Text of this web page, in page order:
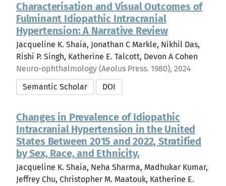
Characterisation and Visual Outcomes of
Fulminant Idiopathic Intracranial
Hypertension: A Narrative Review
Jacqueline K. Shaia, Jonathan C Markle, Nikhil Das,
Rishi P. Singh, Katherine E. Talcott, Devon A Cohen
Neuro-ophthalmology (Aeolus Press. 1980), 2024
Semantic Scholar
DOI
Changes in Prevalence of Idiopathic
Intracranial Hypertension in the United
States Between 2015 and 2022, Stratified
by Sex, Race, and Ethnicity.
Jacqueline K. Shaia, Neha Sharma, Madhukar Kumar,
Jeffrey Chu, Christopher M. Maatouk, Katherine E.